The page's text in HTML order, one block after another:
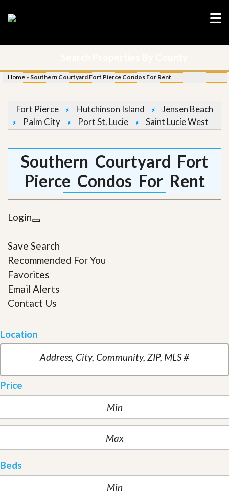
Home » Southern Courtyard Fort Pierce Condos For Rent
Fort Pierce Hutchinson Island
Jensen Beach
Palm City
Port St. Lucie Saint Lucie West
Southern Courtyard Fort
Pierce Condos For Rent
Login
Save Search
Recommended For You
Favorites
Email Alerts
Contact Us
Location
Price
Beds